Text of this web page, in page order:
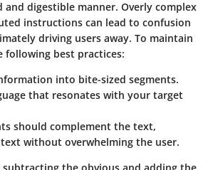
digestible manner. Overly complex
instructions can lead to confusion
driving users away. To maintain
following best practices:
into bite-sized segments.
that resonates with your target
should complement the text,
without overwhelming the user.